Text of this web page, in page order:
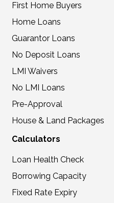
First Home Buyers
Home Loans
Guarantor Loans
No Deposit Loans
LMI Waivers
No LMI Loans
Pre-Approval
House & Land Packages
Calculators
Loan Health Check
Borrowing Capacity
Fixed Rate Expiry